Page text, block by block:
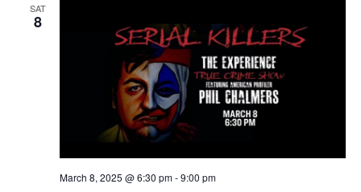
SAT
8
March 8, 2025 @ 6:30 pm-9:00 pm